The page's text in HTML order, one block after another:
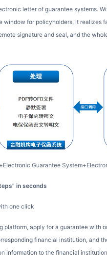
letter of guarantee systems.
window for policyholders, it realizes
signature and seal, and the
Guarantee
in seconds
one click
financial institution, and
information to the financial